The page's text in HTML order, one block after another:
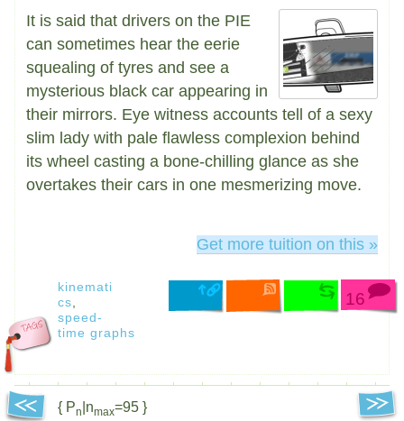
It is said that drivers on the PIE
can sometimes hear the eerie
squealing of tyres and see a
mysterious black car appearing in
their mirrors. Eye witness accounts tell of a sexy
slim lady with pale flawless complexion behind
its wheel casting a bone-chilling glance as she
overtakes their cars in one mesmerizing move.
Get more tuition on this »
16
kinemati
cs,
speed-
time graphs
{ Pn |nmax=95 }